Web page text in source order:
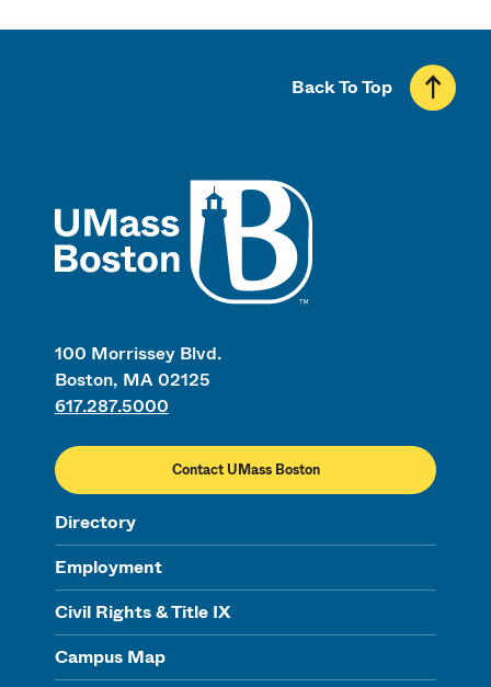
100 Morrissey Blvd.
Boston, MA 02125
617.287.5000
Contact UMass Boston
Directory
Employment
Civil Rights & Title IX
Campus Map
Back To Top